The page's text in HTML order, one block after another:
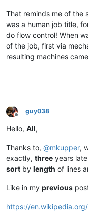
That reminds me of the
was a human job title,
do flow control! When
of the job, first via
resulting machines
Offline
guy038
Hello, All,
Thanks to, @mkupper,
exactly, three years
sort by length of lines
Like in my previous
https://